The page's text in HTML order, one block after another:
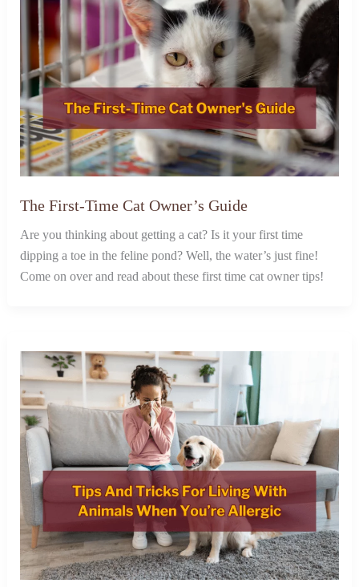
The First-Time Cat Owner’s Guide
Are you thinking about getting a cat? Is it your first time
dipping a toe in the feline pond? Well, the water’s just fine!
Come on over and read about these first time cat owner tips!